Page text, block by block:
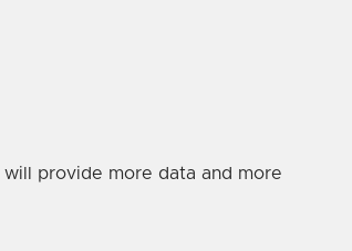
provide more data and more